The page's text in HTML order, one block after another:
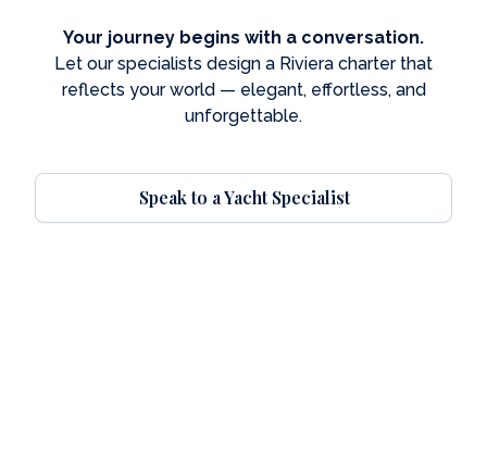
Your journey begins with a conversation.
Let our specialists design a Riviera charter that
reflects your world — elegant, effortless, and
unforgettable.
Speak to a Yacht Specialist